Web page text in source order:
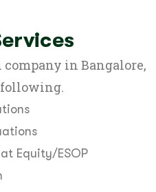
in Bangalore,
Equity/ESOP